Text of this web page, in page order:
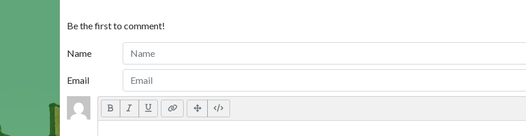
Be the first to comment!
Name
Email